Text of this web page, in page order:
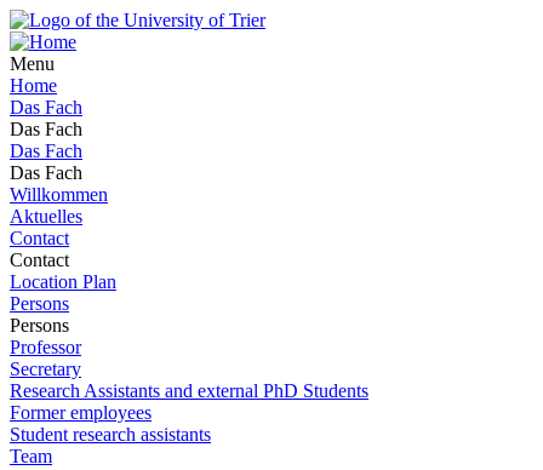
Menu
Home
Das Fach
Das Fach
Das Fach
Das Fach
Willkommen
Aktuelles
Contact
Contact
Location Plan
Persons
Persons
Professor
Secretary
Research Assistants and external PhD Students
Former employees
Student research assistants
Team